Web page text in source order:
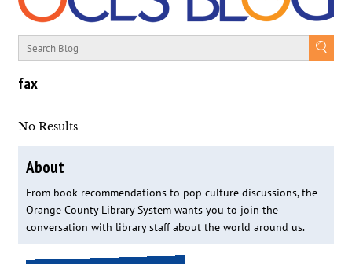
fax
No Results
About
From book recommendations to pop culture discussions, the
Orange County Library System wants you to join the
conversation with library staff about the world around us.